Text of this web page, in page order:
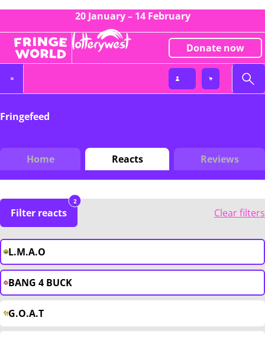
20 January – 14 February
Donate now
Fringefeed
Home Reacts Reviews
Filter reacts
2
Clear filters
L.M.A.O
BANG 4 BUCK
G.O.A.T